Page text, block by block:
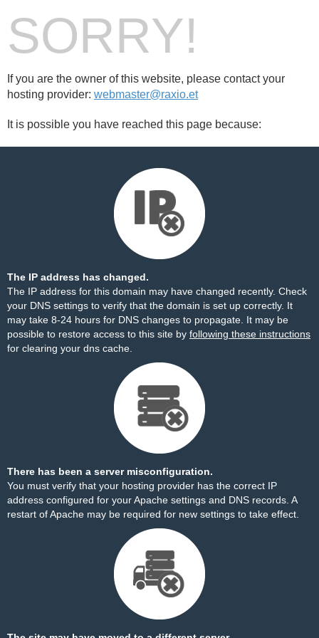
SORRY!
If you are the owner of this website, please contact your
hosting provider: webmaster@raxio.et
It is possible you have reached this page because:
The IP address has changed.
The IP address for this domain may have changed recently. Check
your DNS settings to verify that the domain is set up correctly. It
may take 8-24 hours for DNS changes to propagate. It may be
possible to restore access to this site by following these instructions
for clearing your dns cache.
There has been a server misconfiguration.
You must verify that your hosting provider has the correct IP
address configured for your Apache settings and DNS records. A
restart of Apache may be required for new settings to take effect.